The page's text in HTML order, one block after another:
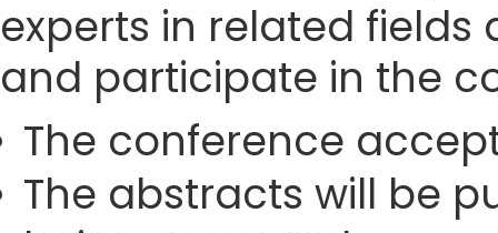
experts in related
and participate in the
The conference
The abstracts will be